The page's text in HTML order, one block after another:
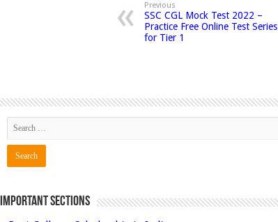
Previous
SSC CGL Mock Test 2022 –
Practice Free Online Test Series
for Tier 1
Important Sections